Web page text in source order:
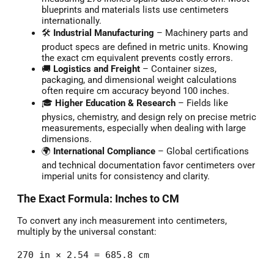
blueprints and materials lists use centimeters
internationally.
🛠️ Industrial Manufacturing – Machinery parts and
product specs are defined in metric units. Knowing
the exact cm equivalent prevents costly errors.
🚚 Logistics and Freight – Container sizes,
packaging, and dimensional weight calculations
often require cm accuracy beyond 100 inches.
🎓 Higher Education & Research – Fields like
physics, chemistry, and design rely on precise metric
measurements, especially when dealing with large
dimensions.
🌍 International Compliance – Global certifications
and technical documentation favor centimeters over
imperial units for consistency and clarity.
The Exact Formula: Inches to CM
To convert any inch measurement into centimeters,
multiply by the universal constant:
270 in × 2.54 = 685.8 cm